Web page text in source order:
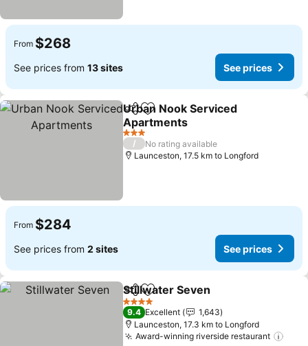
From $268
See prices from 13 sites See prices
ShareAdd to favorites
Urban Nook Serviced
Apartments
See prices
3 Stars
/
No rating available
Launceston, 17.5 km to Longford
From $284
See prices from 2 sites See prices
ShareAdd to favorites
Stillwater Seven
4 Stars
9.4 Excellent
1,643
Launceston, 17.3 km to Longford
Award-winning riverside restaurant